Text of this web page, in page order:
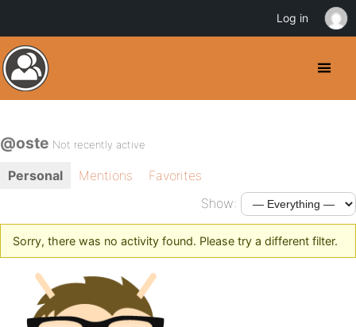
@oste Not recently active
Personal Mentions
Favorites
Show:
Sorry, there was no activity found. Please try a different filter.
Log in